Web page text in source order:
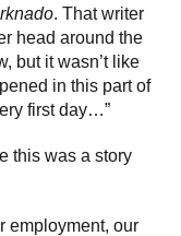
. That writer
head around the
but it wasn’t like
in this part of
first day…”
this was a story
employment, our